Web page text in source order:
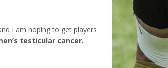
I am hoping to get players
testicular cancer.